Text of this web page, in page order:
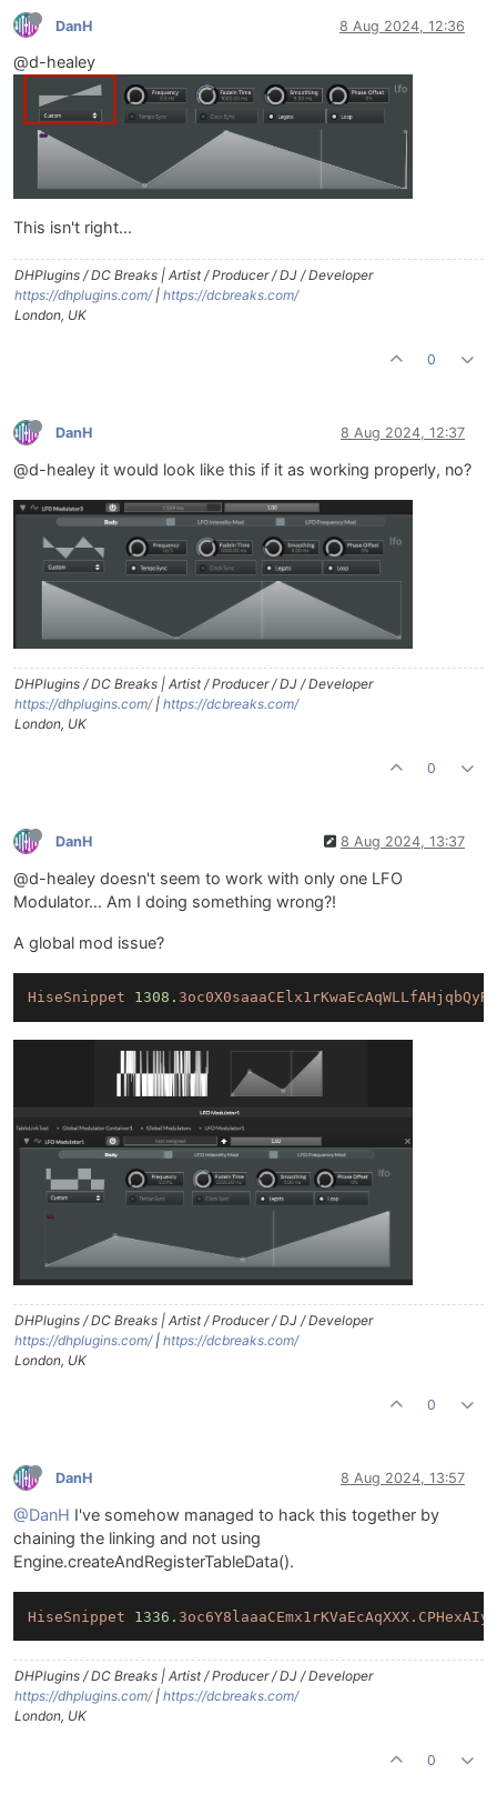
DanH 8 Aug 2024, 12:36
@d-healey
This isn't right...
DHPlugins / DC Breaks | Artist / Producer / DJ / Developer
https://dhplugins.com/| https://dcbreaks.com/
London, UK
0
DanH 8 Aug 2024, 12:37
@d-healey it would look like this if it as working properly, no?
DHPlugins / DC Breaks | Artist / Producer / DJ / Developer
https://dhplugins.com/| https://dcbreaks.com/
London, UK
0
DanH 8 Aug 2024, 13:37
@d-healey doesn't seem to work with only one LFO
Modulator... Am I doing something wrong?!
A global mod issue?
HiseSnippet 1308.
DHPlugins / DC Breaks | Artist / Producer / DJ / Developer
https://dhplugins.com/| https://dcbreaks.com/
London, UK
0
DanH 8 Aug 2024, 13:57
@DanH I've somehow managed to hack this together by
chaining the linking and not using
Engine.createAndRegisterTableData().
HiseSnippet 1336.
DHPlugins / DC Breaks | Artist / Producer / DJ / Developer
https://dhplugins.com/| https://dcbreaks.com/
London, UK
0